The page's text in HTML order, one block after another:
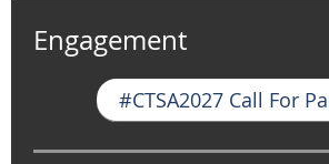
Engagement
#CTSA2027 Call For